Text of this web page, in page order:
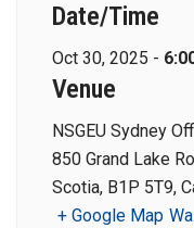
Date/Time
Oct 30, 2025 -
Venue
NSGEU Sydney
850 Grand Lake
Scotia, B1P 5T9,
+ Google Map